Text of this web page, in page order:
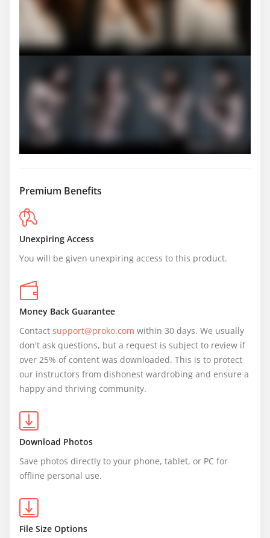
Premium Benefits
Unexpiring Access
You will be given unexpiring access to this product.
Money Back Guarantee
Contact support@proko.com within 30 days. We usually
don't ask questions, but a request is subject to review if
over 25% of content was downloaded. This is to protect
our instructors from dishonest wardrobing and ensure a
happy and thriving community.
Download Photos
Save photos directly to your phone, tablet, or PC for
offline personal use.
File Size Options